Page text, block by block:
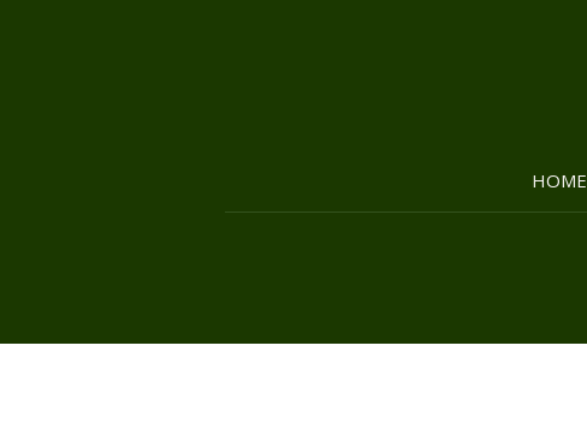
HOME